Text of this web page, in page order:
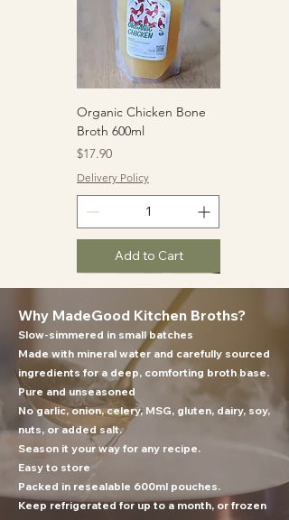
Organic Chicken Bone
Broth 600ml
Price
$17.90
Delivery Policy
Add to Cart
Organic Beef Bone
Broth 600ml
Price
$19.90
Delivery Policy
Tonkotsu Pork Bone
Broth 600ml
Price
$17.90
Delivery Policy
Ultra Umami Vegetable
Broth 600ml
Price
$17.90
Delivery Policy
Why MadeGood Kitchen Broths?
Slow-simmered in small batches
Made with mineral water and carefully sourced
ingredients for a deep, comforting broth base.
Pure and unseasoned
No garlic, onion, celery, MSG, gluten, dairy, soy,
nuts, or added salt.
Season it your way for any recipe.
Easy to store
Packed in resealable 600ml pouches.
Keep refrigerated for up to a month, or frozen